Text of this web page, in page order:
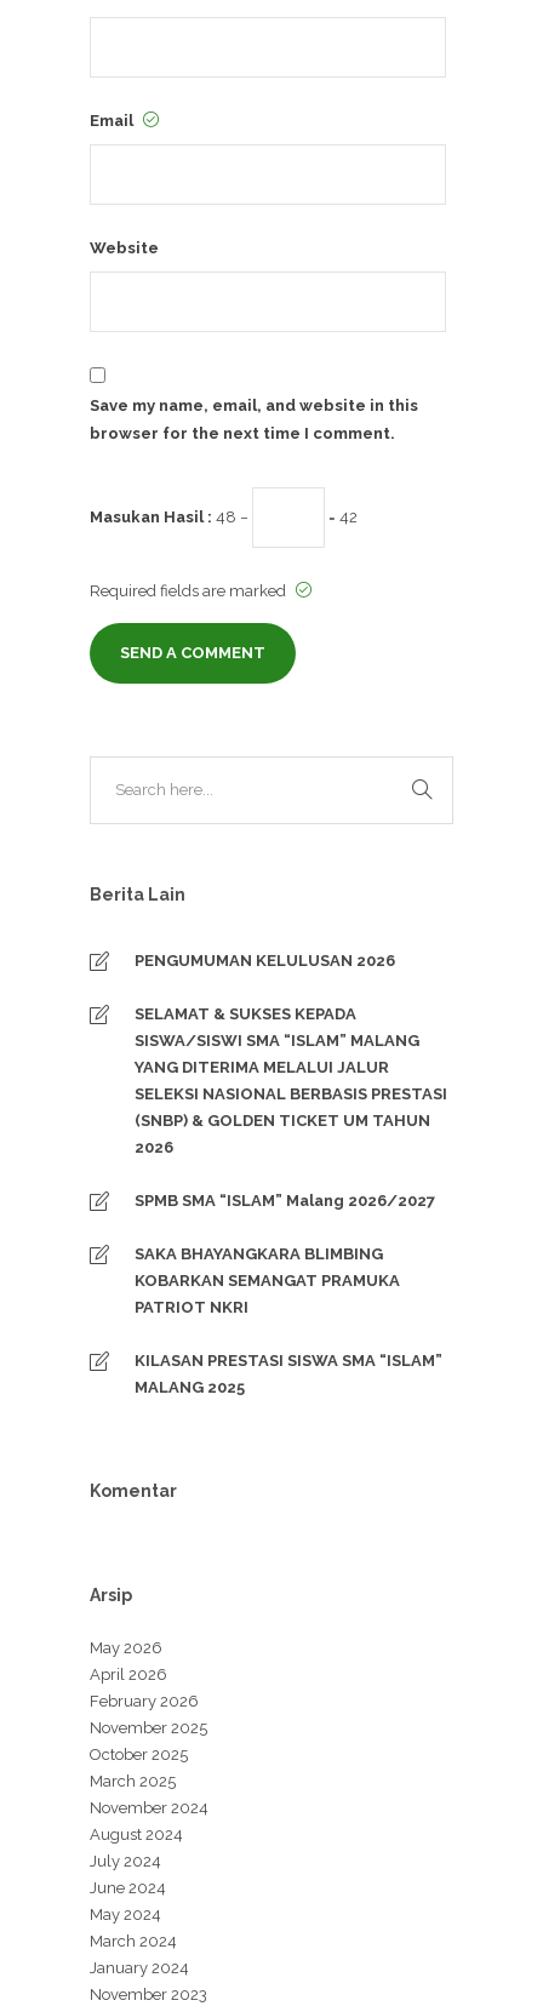
Email
Website
Save my name, email, and website in this
browser for the next time I comment.
Masukan Hasil : 48 − = 42
Required fields are marked
Berita Lain
PENGUMUMAN KELULUSAN 2026
SELAMAT & SUKSES KEPADA
SISWA/SISWI SMA “ISLAM” MALANG
YANG DITERIMA MELALUI JALUR
SELEKSI NASIONAL BERBASIS PRESTASI
(SNBP) & GOLDEN TICKET UM TAHUN
2026
SPMB SMA “ISLAM” Malang 2026/2027
SAKA BHAYANGKARA BLIMBING
KOBARKAN SEMANGAT PRAMUKA
PATRIOT NKRI
KILASAN PRESTASI SISWA SMA “ISLAM”
MALANG 2025
Komentar
Arsip
May 2026
April 2026
February 2026
November 2025
October 2025
March 2025
November 2024
August 2024
July 2024
June 2024
May 2024
March 2024
January 2024
November 2023